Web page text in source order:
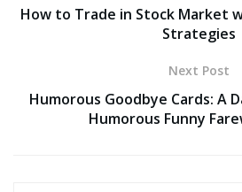
How to Trade in Stock Market
Strategies
Next Post
Humorous Goodbye Cards: A
Humorous Funny